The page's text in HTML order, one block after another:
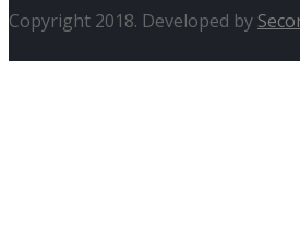
Copyright 2018. Developed by